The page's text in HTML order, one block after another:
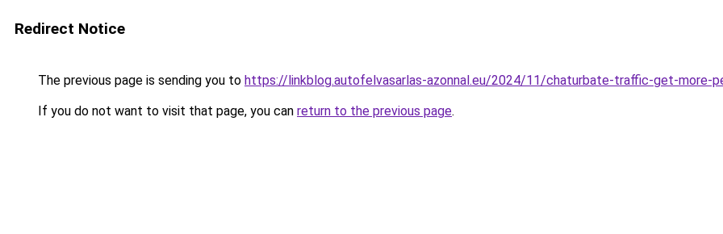
Redirect Notice
The previous page is sending you to https://linkblog.autofelvasarlas-azonnal.eu/2024/11/chaturbate-traffic-get-more-
If you do not want to visit that page, you can return to the previous page.